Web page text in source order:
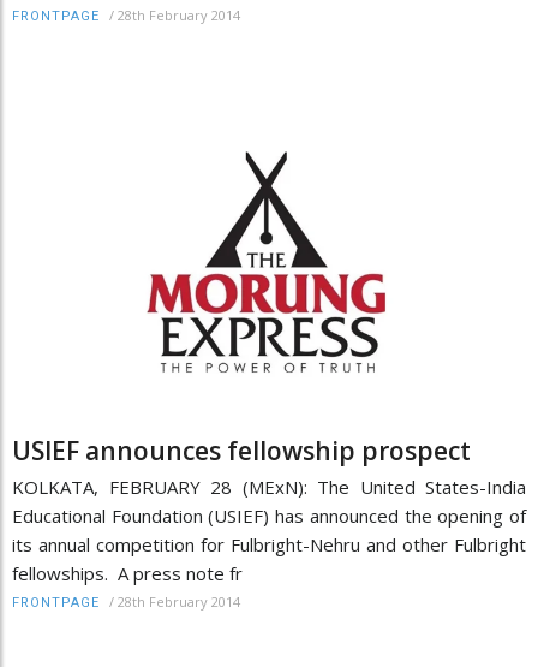
FRONTPAGE / 28th February 2014
USIEF announces fellowship prospect
KOLKATA, FEBRUARY 28 (MExN): The United States-India
Educational Foundation (USIEF) has announced the opening of
its annual competition for Fulbright-Nehru and other Fulbright
fellowships. A press note fr
FRONTPAGE / 28th February 2014